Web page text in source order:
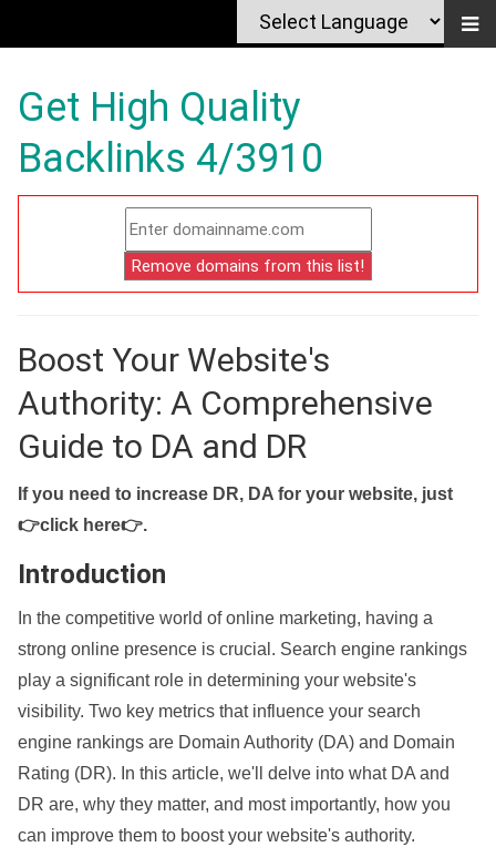
Get High Quality
Backlinks 4/3910
Boost Your Website's
Authority: A Comprehensive
Guide to DA and DR
If you need to increase DR, DA for your website, just
👉click here👉.
Introduction
In the competitive world of online marketing, having a
strong online presence is crucial. Search engine rankings
play a significant role in determining your website's
visibility. Two key metrics that influence your search
engine rankings are Domain Authority (DA) and Domain
Rating (DR). In this article, we'll delve into what DA and
DR are, why they matter, and most importantly, how you
can improve them to boost your website's authority.